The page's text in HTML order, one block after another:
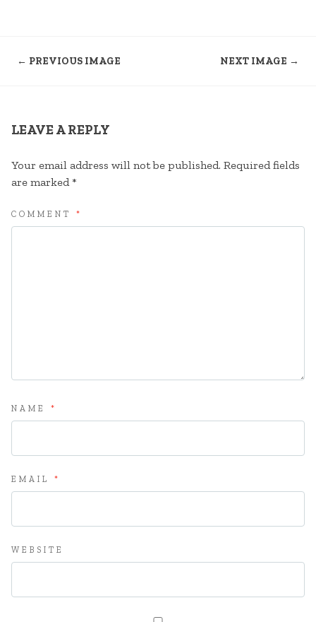
← PREVIOUS IMAGE NEXT IMAGE →
LEAVE A REPLY
Your email address will not be published. Required fields
are marked *
COMMENT *
NAME *
EMAIL *
WEBSITE